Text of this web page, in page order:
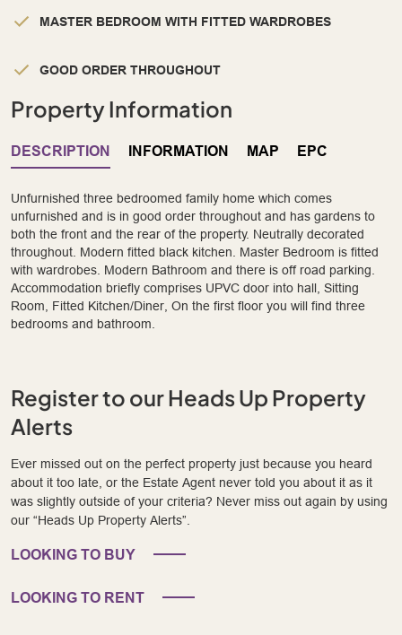
MASTER BEDROOM WITH FITTED WARDROBES
GOOD ORDER THROUGHOUT
Property Information
DESCRIPTION INFORMATION MAP EPC
Unfurnished three bedroomed family home which comes
unfurnished and is in good order throughout and has gardens to
both the front and the rear of the property. Neutrally decorated
throughout. Modern fitted black kitchen. Master Bedroom is fitted
with wardrobes. Modern Bathroom and there is off road parking.
Accommodation briefly comprises UPVC door into hall, Sitting
Room, Fitted Kitchen/Diner, On the first floor you will find three
bedrooms and bathroom.
Register to our Heads Up Property
Alerts
Ever missed out on the perfect property just because you heard
about it too late, or the Estate Agent never told you about it as it
was slightly outside of your criteria? Never miss out again by using
our “Heads Up Property Alerts”.
LOOKING TO BUY
LOOKING TO RENT